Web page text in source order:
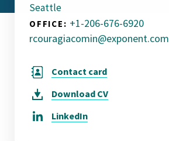
Seattle
OFFICE: +1-206-676-6920
rcouragiacomin@exponent.com
Contact card
Download CV
LinkedIn